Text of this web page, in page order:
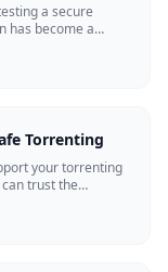
a secure
has become a
Torrenting
your torrenting
trust the